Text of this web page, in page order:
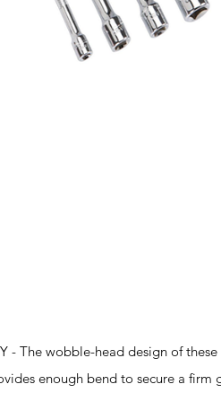
- The wobble-head design of
enough bend to secure a